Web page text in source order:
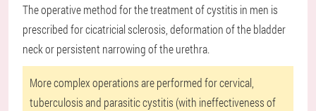
The operative method for the treatment of cystitis in men is
prescribed for cicatricial sclerosis, deformation of the bladder
neck or persistent narrowing of the urethra.
More complex operations are performed for cervical,
tuberculosis and parasitic cystitis (with ineffectiveness of